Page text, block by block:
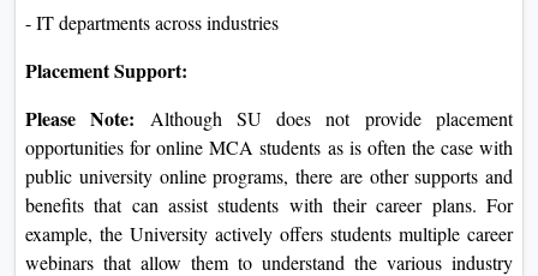
- IT departments across industries
Placement Support:
Please Note: Although SU does not provide placement
opportunities for online MCA students as is often the case with
public university online programs, there are other supports and
benefits that can assist students with their career plans. For
example, the University actively offers students multiple career
webinars that allow them to understand the various industry